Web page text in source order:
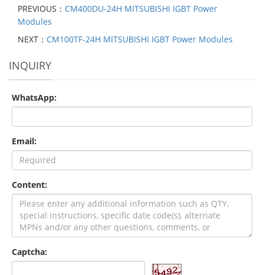
PREVIOUS： CM400DU-24H MITSUBISHI IGBT Power
Modules
NEXT： CM100TF-24H MITSUBISHI IGBT Power Modules
INQUIRY
WhatsApp:
Email:
Content:
Captcha: